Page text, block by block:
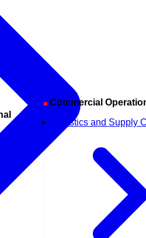
Commercial
Logistics and Supply